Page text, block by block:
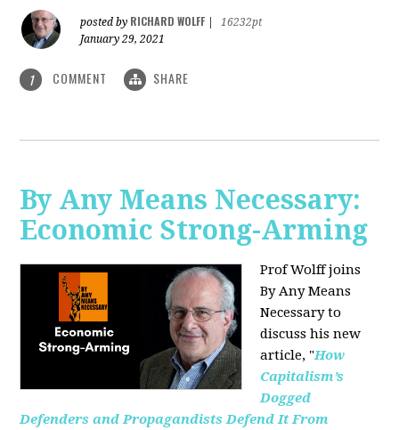
posted by RICHARD WOLFF
16232pt
January 29, 2021
1 COMMENT SHARE
By Any Means Necessary:
Economic Strong-Arming
Prof Wolff joins
By Any Means
Necessaryto
discuss his new
article, "How
Capitalism’s
Dogged
Defenders and Propagandists Defend It From